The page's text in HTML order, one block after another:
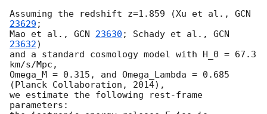
Assuming the redshift z=1.859 (Xu et al., GCN
23629 ;
Mao et al., GCN 23630 ; Schady et al., GCN
23632)
and a standard cosmology model with H_0 = 67.3
km/s/Mpc,
Omega_M = 0.315, and Omega_Lambda = 0.685
(Planck Collaboration, 2014),
we estimate the following rest-frame
parameters: